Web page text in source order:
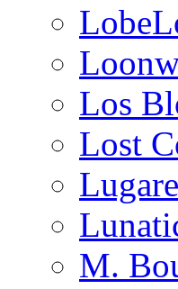
Los
Lost
M.